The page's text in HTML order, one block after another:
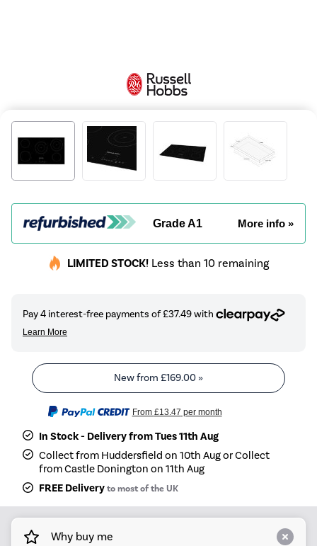
Grade A1 More info »
LIMITED STOCK! Less than 10 remaining
New from £169.00»
From £13.47 per month
In Stock - Delivery from Tues 11th Aug
Collect from Huddersfield on 10th Aug or Collect
from Castle Donington on 11th Aug
FREE Deliveryto most of the UK
Why buy me